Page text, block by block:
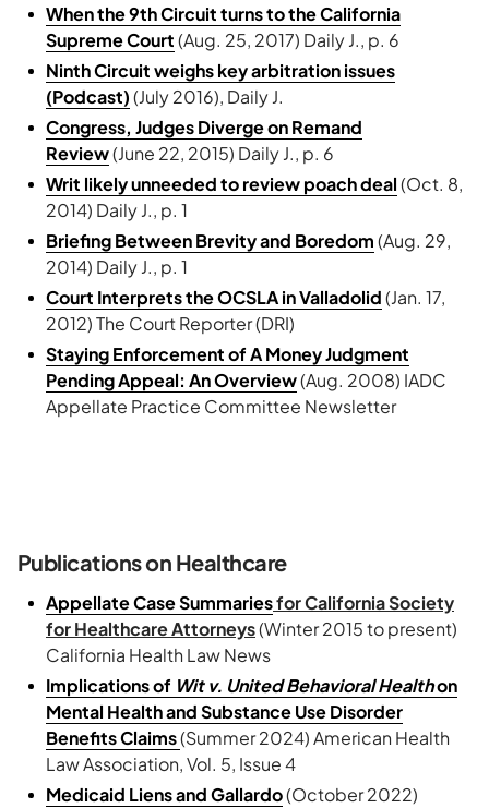
When the 9th Circuit turns to the California
Supreme Court(Aug. 25, 2017) Daily J., p. 6
Ninth Circuit weighs key arbitration issues
(Podcast)(July 2016), Daily J.
Congress, Judges Diverge on Remand
Review(June 22, 2015) Daily J., p. 6
Writ likely unneeded to review poach deal(Oct. 8,
2014) Daily J., p. 1
Briefing Between Brevity and Boredom(Aug. 29,
2014) Daily J., p. 1
Court Interprets the OCSLA in Valladolid(Jan. 17,
2012) The Court Reporter (DRI)
Staying Enforcement of A Money Judgment
Pending Appeal: An Overview(Aug. 2008) IADC
Appellate Practice Committee Newsletter
Publications on Healthcare
Appellate Case Summariesfor California Society
for Healthcare Attorneys(Winter 2015 to present)
California Health Law News
Implications of Wit v. United Behavioral Healthon
Mental Health and Substance Use Disorder
Benefits Claims(Summer 2024) American Health
Law Association, Vol. 5, Issue 4
Medicaid Liens and Gallardo(October 2022)